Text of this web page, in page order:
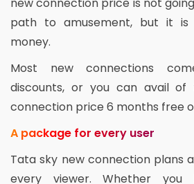
path to amusement, but it is
money.
Most new connections
discounts, or you can avail
connection price 6 months free
A package for every user
Tata sky new connection plans
every viewer. Whether you